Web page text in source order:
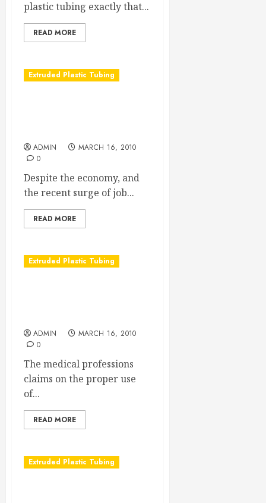
plastic tubing exactly that...
READ MORE
Extruded Plastic Tubing
ADMIN
MARCH 16, 2010
0
Despite the economy, and
the recent surge of job...
READ MORE
Extruded Plastic Tubing
ADMIN
MARCH 16, 2010
0
The medical professions
claims on the proper use
of...
READ MORE
Extruded Plastic Tubing